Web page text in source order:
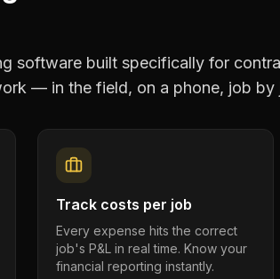
software built specifically for
— in the field, on a phone, job by
Track costs per job
Every expense hits the correct
job's P&L in real time. Know your
financial reporting instantly.